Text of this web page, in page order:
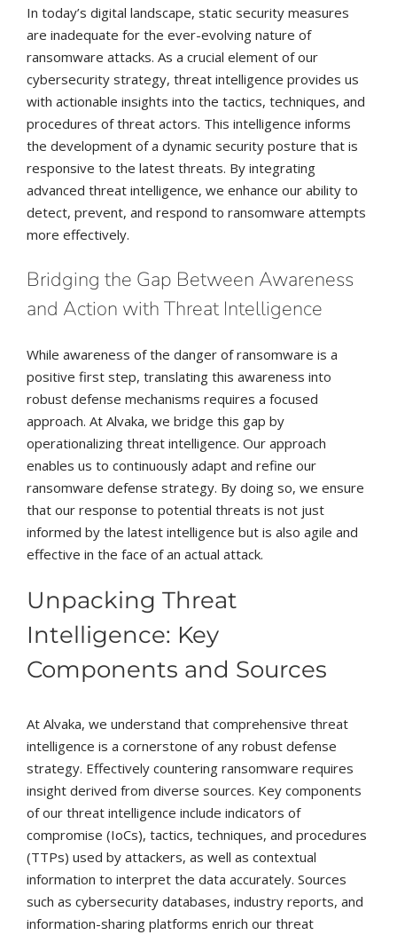
In today’s digital landscape, static security measures
are inadequate for the ever-evolving nature of
ransomware attacks. As a crucial element of our
cybersecurity strategy, threat intelligence provides us
with actionable insights into the tactics, techniques, and
procedures of threat actors. This intelligence informs
the development of a dynamic security posture that is
responsive to the latest threats. By integrating
advanced threat intelligence, we enhance our ability to
detect, prevent, and respond to ransomware attempts
more effectively.
Bridging the Gap Between Awareness
and Action with Threat Intelligence
While awareness of the danger of ransomware is a
positive first step, translating this awareness into
robust defense mechanisms requires a focused
approach. At Alvaka, we bridge this gap by
operationalizing threat intelligence. Our approach
enables us to continuously adapt and refine our
ransomware defense strategy. By doing so, we ensure
that our response to potential threats is not just
informed by the latest intelligence but is also agile and
effective in the face of an actual attack.
Unpacking Threat
Intelligence: Key
Components and Sources
At Alvaka, we understand that comprehensive threat
intelligence is a cornerstone of any robust defense
strategy. Effectively countering ransomware requires
insight derived from diverse sources. Key components
of our threat intelligence include indicators of
compromise (IoCs), tactics, techniques, and procedures
(TTPs) used by attackers, as well as contextual
information to interpret the data accurately. Sources
such as cybersecurity databases, industry reports, and
information-sharing platforms enrich our threat